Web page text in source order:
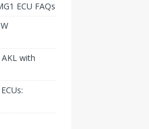
ECU FAQs
with